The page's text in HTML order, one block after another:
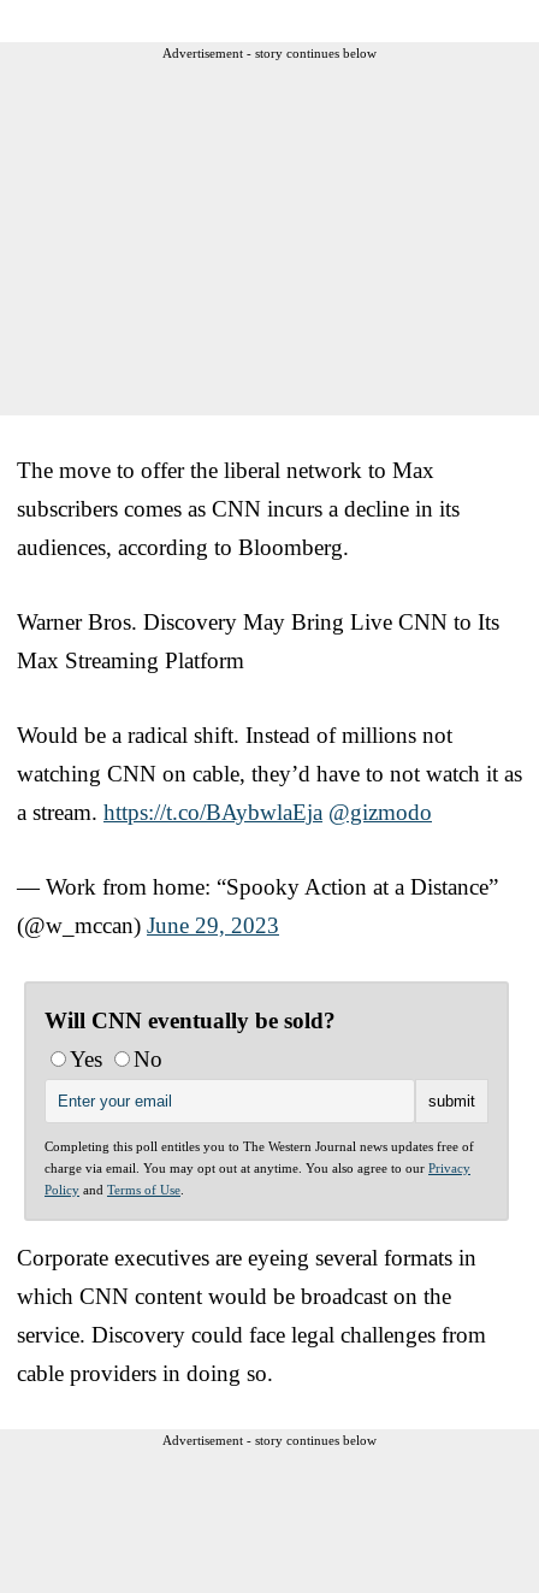
Advertisement - story continues below
The move to offer the liberal network to Max
subscribers comes as CNN incurs a decline in its
audiences, according to Bloomberg.
Warner Bros. Discovery May Bring Live CNN to Its
Max Streaming Platform
Would be a radical shift. Instead of millions not
watching CNN on cable, they’d have to not watch it as
a stream. https://t.co/BAybwlaEja @gizmodo
— Work from home: “Spooky Action at a Distance”
(@w_mccan) June 29, 2023
Will CNN eventually be sold?
Yes
No
Completing this poll entitles you to The Western Journal news updates free of
charge via email. You may opt out at anytime. You also agree to our Privacy
Policy and Terms of Use
Corporate executives are eyeing several formats in
which CNN content would be broadcast on the
service. Discovery could face legal challenges from
cable providers in doing so.
Advertisement - story continues below